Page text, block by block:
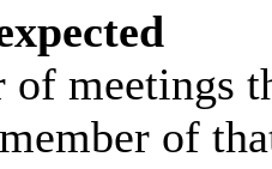
of meetings
of